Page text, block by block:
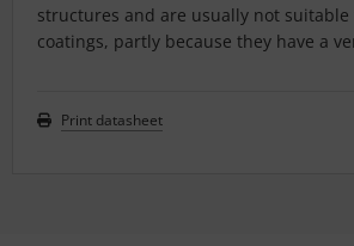
structures and are usually not suitable
coatings, partly because they have a
Print datasheet